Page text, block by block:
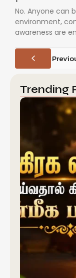
No. Anyone can
environment,
awareness are
Trending